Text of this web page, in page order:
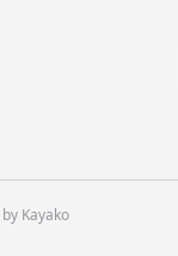
by Kayako